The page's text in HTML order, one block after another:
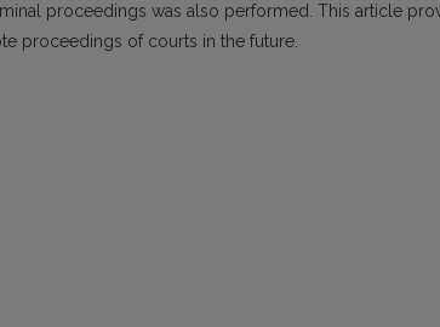
proceedings was also performed. This article
proceedings of courts in the future.